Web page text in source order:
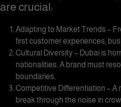
are crucial:
Adapting to Market Trends –
first customer experiences,
Cultural Diversity – Dubai is
nationalities. A brand must
boundaries.
Competitive Differentiation – A
break through the noise in